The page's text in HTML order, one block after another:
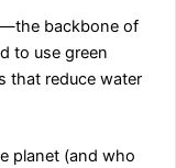
backbone of
to use green
that reduce water
planet (and who